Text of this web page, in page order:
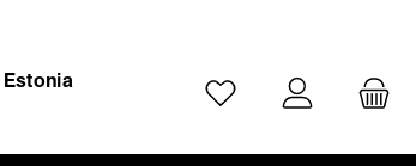
Estonia
You have 0 wishlist